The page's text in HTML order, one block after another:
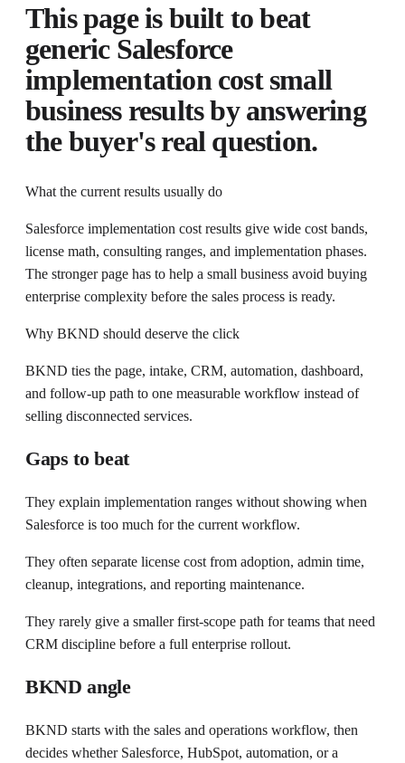
This page is built to beat
generic Salesforce
implementation cost small
businessresults by answering
the buyer's real question.
What the current results usually do
Salesforce implementation cost results give wide cost bands,
license math, consulting ranges, and implementation phases.
The stronger page has to help a small business avoid buying
enterprise complexity before the sales process is ready.
Why BKND should deserve the click
BKND ties the page, intake, CRM, automation, dashboard,
and follow-up path to one measurable workflow instead of
selling disconnected services.
Gaps to beat
They explain implementation ranges without showing when
Salesforce is too much for the current workflow.
They often separate license cost from adoption, admin time,
cleanup, integrations, and reporting maintenance.
They rarely give a smaller first-scope path for teams that need
CRM discipline before a full enterprise rollout.
BKND angle
BKND starts with the sales and operations workflow, then
decides whether Salesforce, HubSpot, automation, or a